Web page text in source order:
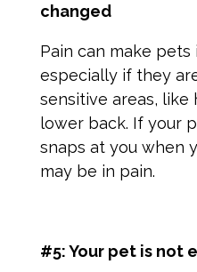
changed
Pain can make
especially if they
sensitive areas, like
lower back. If your
snaps at you when
may be in pain.
#5: Your pet is not